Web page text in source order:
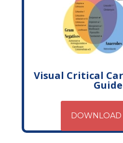
Visual Critical
Guide